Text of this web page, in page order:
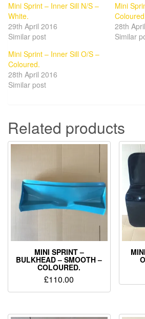
Mini Sprint – Inner Sill N/S –
White.
29th April 2016
Similar post
Mini
28th
Similar
Mini Sprint – Inner Sill O/S –
Coloured.
28th April 2016
Similar post
Related products
MINI SPRINT –
BULKHEAD – SMOOTH –
COLOURED.
£110.00